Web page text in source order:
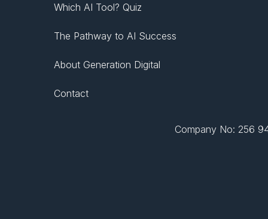
Which AI Tool? Quiz
The Pathway to AI Success
About Generation Digital
Contact
Company No: 256